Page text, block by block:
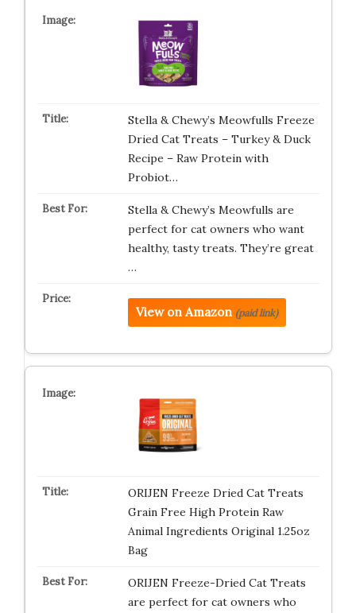
Stella & Chewy’s Meowfulls Freeze
Dried Cat Treats – Turkey & Duck
Recipe – Raw Protein with
Probiot…
Stella & Chewy’s Meowfulls are
perfect for cat owners who want
healthy, tasty treats. They’re great
…
View on Amazon (paid link)
ORIJEN Freeze Dried Cat Treats
Grain Free High Protein Raw
Animal Ingredients Original 1.25oz
Bag
ORIJEN Freeze-Dried Cat Treats
are perfect for cat owners who